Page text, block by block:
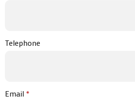
Telephone
Email*